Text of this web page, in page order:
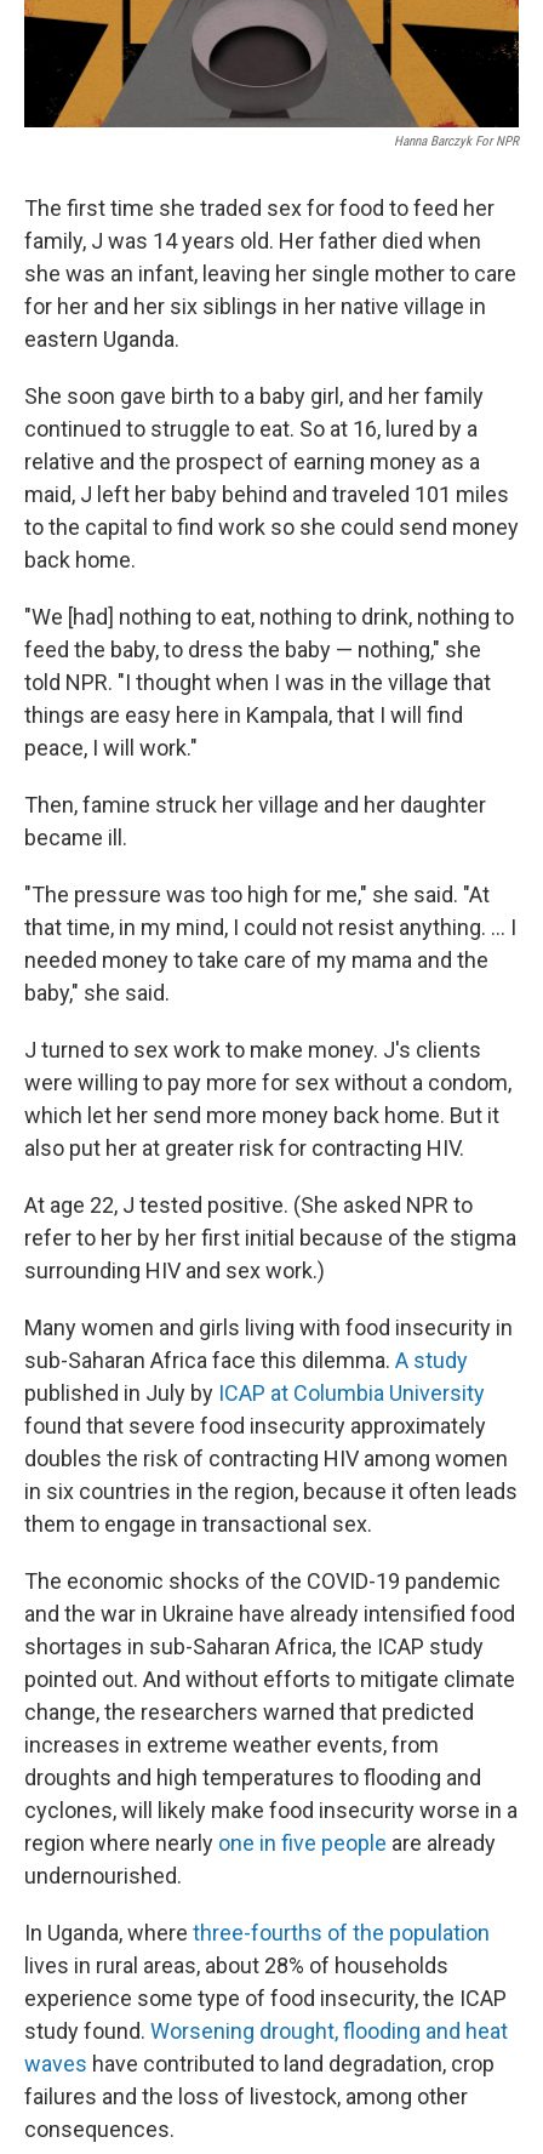
Hanna Barczyk For NPR
The first time she traded sex for food to feed her
family, J was 14 years old. Her father died when
she was an infant, leaving her single mother to care
for her and her six siblings in her native village in
eastern Uganda.
She soon gave birth to a baby girl, and her family
continued to struggle to eat. So at 16, lured by a
relative and the prospect of earning money as a
maid, J left her baby behind and traveled 101 miles
to the capital to find work so she could send money
back home.
"We [had] nothing to eat, nothing to drink, nothing to
feed the baby, to dress the baby — nothing," she
told NPR. "I thought when I was in the village that
things are easy here in Kampala, that I will find
peace, I will work."
Then, famine struck her village and her daughter
became ill.
"The pressure was too high for me," she said. "At
that time, in my mind, I could not resist anything. ... I
needed money to take care of my mama and the
baby," she said.
J turned to sex work to make money. J's clients
were willing to pay more for sex without a condom,
which let her send more money back home. But it
also put her at greater risk for contracting HIV.
At age 22, J tested positive. (She asked NPR to
refer to her by her first initial because of the stigma
surrounding HIV and sex work.)
Many women and girls living with food insecurity in
sub-Saharan Africa face this dilemma. A study
published in July by ICAP at Columbia University
found that severe food insecurity approximately
doubles the risk of contracting HIV among women
in six countries in the region, because it often leads
them to engage in transactional sex.
The economic shocks of the COVID-19 pandemic
and the war in Ukraine have already intensified food
shortages in sub-Saharan Africa, the ICAP study
pointed out. And without efforts to mitigate climate
change, the researchers warned that predicted
increases in extreme weather events, from
droughts and high temperatures to flooding and
cyclones, will likely make food insecurity worse in a
region where nearly one in five people are already
undernourished.
In Uganda, where three-fourths of the population
lives in rural areas, about 28% of households
experience some type of food insecurity, the ICAP
study found. Worsening drought, flooding and heat
waves have contributed to land degradation, crop
failures and the loss of livestock, among other
consequences.